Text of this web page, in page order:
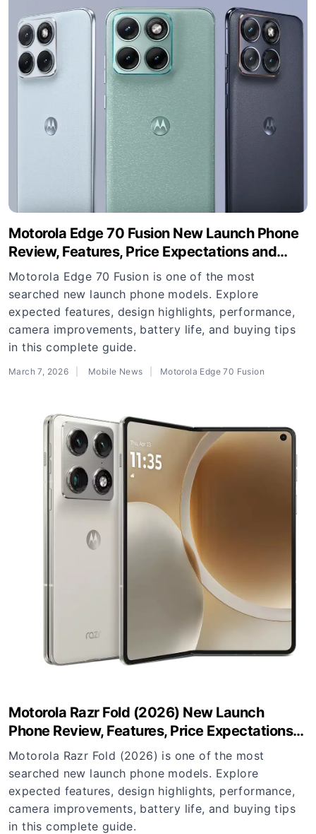
Motorola Edge 70 Fusion New Launch Phone
Review, Features, Price Expectations and
Buying Guide
Motorola Edge 70 Fusion is one of the most
searched new launch phone models. Explore
expected features, design highlights, performance,
camera improvements, battery life, and buying tips
in this complete guide.
March 7, 2026 Mobile News Motorola Edge 70 Fusion
Motorola Razr Fold (2026) New Launch
Phone Review, Features, Price Expectations
and Buying Guide
Motorola Razr Fold (2026) is one of the most
searched new launch phone models. Explore
expected features, design highlights, performance,
camera improvements, battery life, and buying tips
in this complete guide.